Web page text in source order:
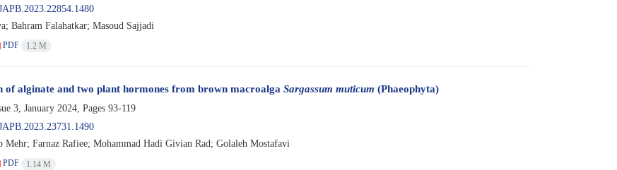
Bahram Falahatkar; Masoud Sajjadi
PDF 1.2 M
of alginate and two plant hormones from brown macroalga Sargassum muticum (Phaeophyta)
3, January 2024, Pages 93-119
Mehr; Farnaz Rafiee; Mohammad Hadi Givian Rad; Golaleh Mostafavi
PDF 1.14 M